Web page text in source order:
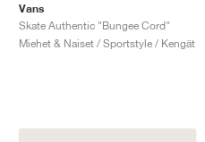
Vans
Skate Authentic "Bungee Cord"
Miehet & Naiset / Sportstyle / Kengät